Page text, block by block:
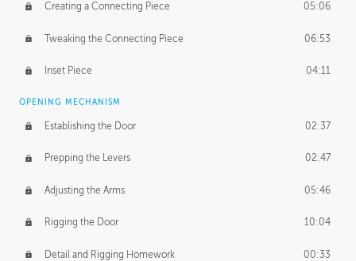
Creating a Connecting Piece 05:06
Tweaking the Connecting Piece 06:53
Inset Piece 04:11
OPENING MECHANISM
Establishing the Door 02:37
Prepping the Levers 02:47
Adjusting the Arms 05:46
Rigging the Door 10:04
Detail and Rigging Homework 00:33